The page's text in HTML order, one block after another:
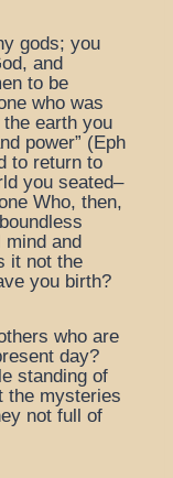
gods; you
and
to be
who was
earth you
power” (Eph
to return to
you seated–
Who, then,
and
it not the
you birth?
who are
day?
standing of
the mysteries
not full of